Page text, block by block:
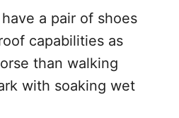
a pair of shoes
capabilities as
than walking
with soaking wet